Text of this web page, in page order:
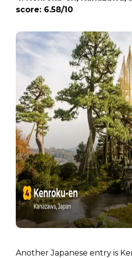
score: 6.58/10
Another Japanese entry is